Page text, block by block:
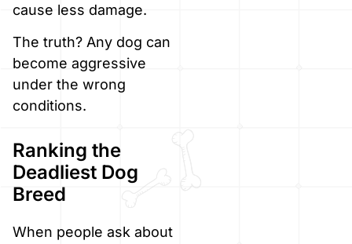
cause less damage.
The truth? Any dog can
become aggressive
under the wrong
conditions.
Ranking the
Deadliest Dog
Breed
When people ask about